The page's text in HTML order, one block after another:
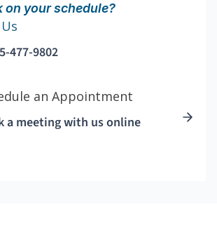
on your schedule?
477-9802
an Appointment
a meeting with us online